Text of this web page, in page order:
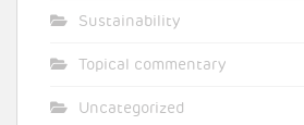
Sustainability
Topical commentary
Uncategorized